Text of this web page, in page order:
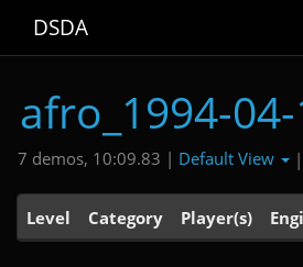
DSDA
afro_1994-
7 demos, 10:09.83 | Default View |
Level Category Player(s)